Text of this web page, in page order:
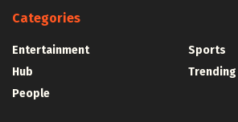
Categories
Entertainment
Hub
People
Sports
Trending